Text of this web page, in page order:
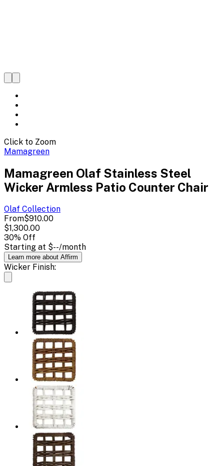
Click to Zoom
Mamagreen
Mamagreen Olaf Stainless Steel
Wicker Armless Patio Counter Chair
Olaf Collection
From$910.00
$1,300.00
30% Off
Starting at $--/month
Learn more about Affirm
Wicker Finish: